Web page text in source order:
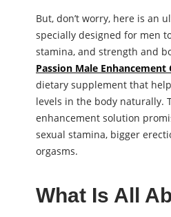
But, don’t worry, here is an
specially designed for men
stamina, and strength and
Passion Male Enhancement
dietary supplement that
levels in the body naturally.
enhancement solution
sexual stamina, bigger
orgasms.
What Is All